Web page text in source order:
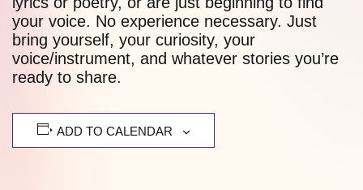
your voice. No experience necessary. Just
bring yourself, your curiosity, your
voice/instrument, and whatever stories you’re
ready to share.
ADD TO CALENDAR